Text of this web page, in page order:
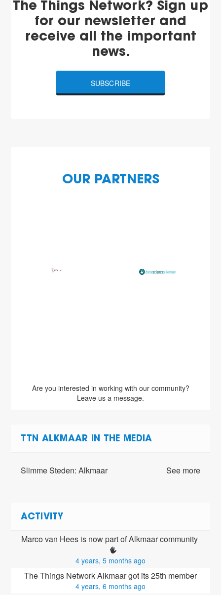
The Things Network? Sign up
for our newsletter and
receive all the important
news.
SUBSCRIBE
OUR PARTNERS
Are you interested in working with our community?
Leave us a message.
TTN ALKMAAR IN THE MEDIA
Slimme Steden: Alkmaar See more
ACTIVITY
Marco van Hees is now part of Alkmaar community
4 years, 5 months ago
The Things Network Alkmaar got its 25th member
4 years, 6 months ago